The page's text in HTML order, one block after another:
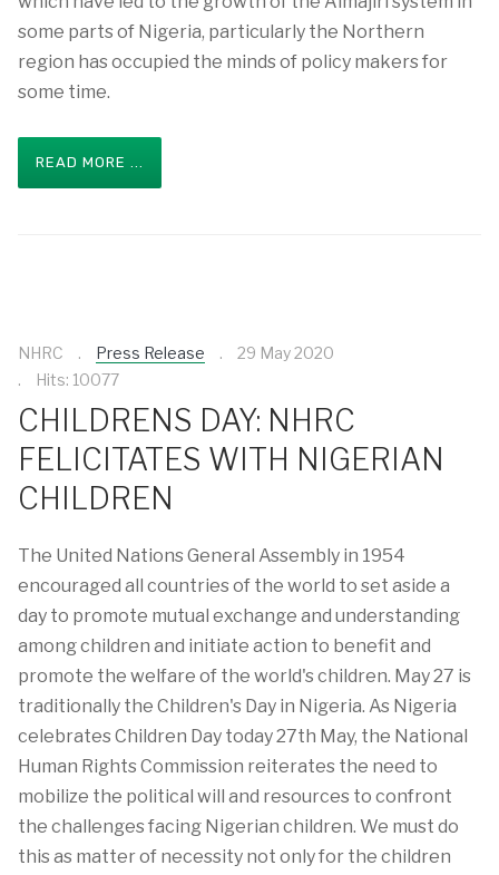
some parts of Nigeria, particularly the Northern
region has occupied the minds of policy makers for
some time.
READ MORE ...
NHRC Press Release
29 May 2020
Hits: 10077
CHILDRENS DAY: NHRC
FELICITATES WITH NIGERIAN
CHILDREN
The United Nations General Assembly in 1954
encouraged all countries of the world to set aside a
day to promote mutual exchange and understanding
among children and initiate action to benefit and
promote the welfare of the world's children. May 27 is
traditionally the Children's Day in Nigeria. As Nigeria
celebrates Children Day today 27th May, the National
Human Rights Commission reiterates the need to
mobilize the political will and resources to confront
the challenges facing Nigerian children. We must do
this as matter of necessity not only for the children